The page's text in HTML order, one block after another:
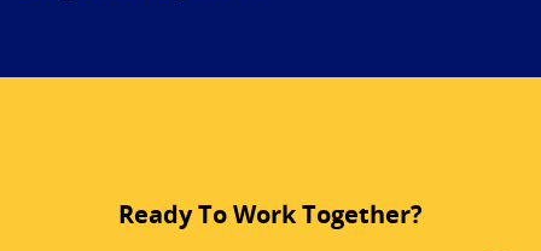
Ready To Work Together?